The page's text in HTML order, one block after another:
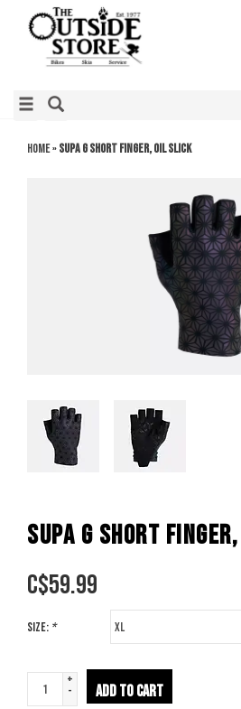
Home»Supa G Short Finger, Oil Slick
SUPA G SHORT
C$59.99
Size: *
+
-
ADD TO CART